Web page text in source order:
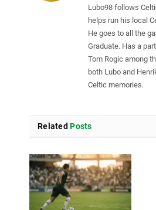
Lubo98 follows
helps run his local
He goes to all the
Graduate. Has a
Tom Rogic among
both Lubo and
Celtic memories.
Related Posts